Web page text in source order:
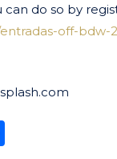
do so by
off-